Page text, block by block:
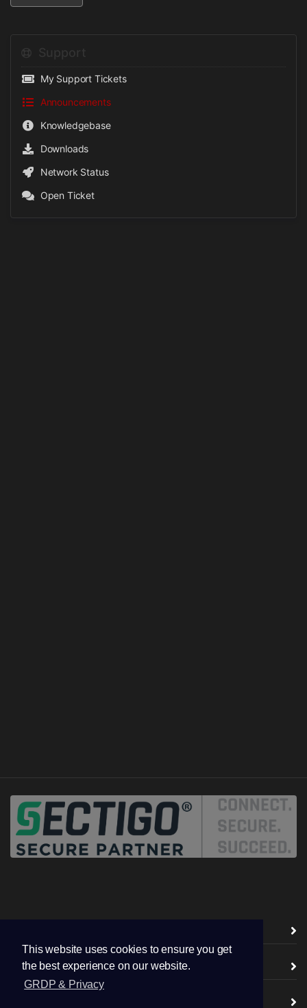
This website uses cookies to ensure you get
the best experience on our website.
GRDP & Privacy
My Support Tickets
Announcements
Knowledgebase
Downloads
Network Status
Open Ticket
TSL / SSL Certificates